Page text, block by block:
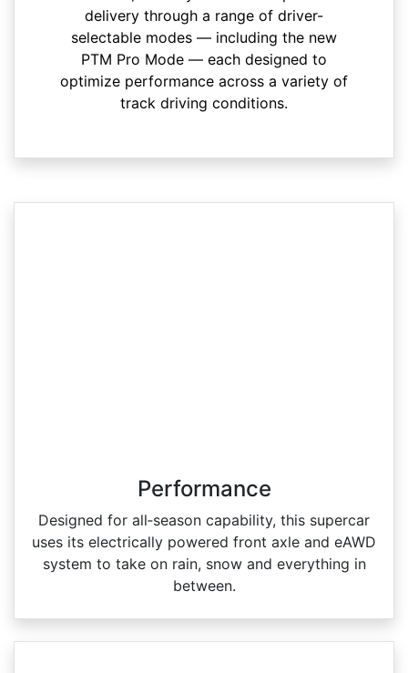
delivery through a range of driver-
selectable modes — including the new
PTM Pro Mode — each designed to
optimize performance across a variety of
track driving conditions.
Performance
Designed for all‑season capability, this supercar
uses its electrically powered front axle and eAWD
system to take on rain, snow and everything in
between.